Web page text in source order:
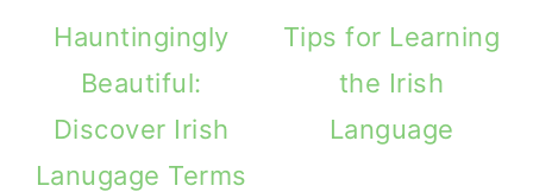
Hauntingingly
Beautiful:
Discover Irish
Lanugage Terms
Tips for Learning
the Irish
Language